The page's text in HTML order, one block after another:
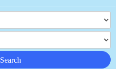
Search